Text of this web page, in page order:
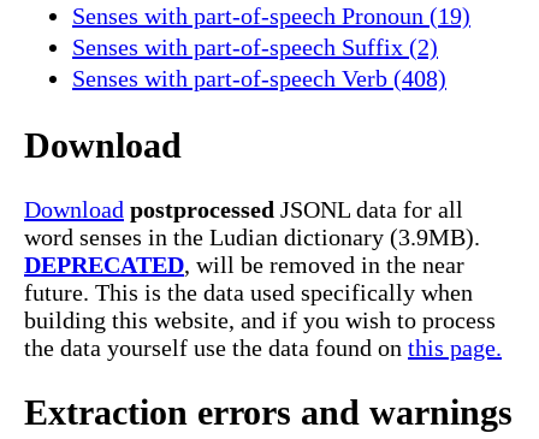
Senses with part-of-speech Pronoun (19)
Senses with part-of-speech Suffix (2)
Senses with part-of-speech Verb (408)
Download
Download postprocessed JSONL data for all
word senses in the Ludian dictionary (3.9MB).
DEPRECATED, will be removed in the near
future. This is the data used specifically when
building this website, and if you wish to process
the data yourself use the data found on this page.
Extraction errors and warnings